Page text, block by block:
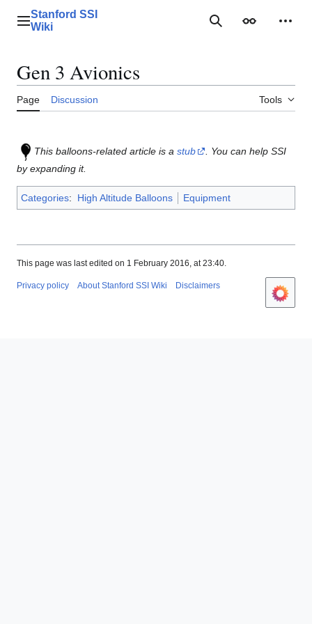
contentMain menu
Stanford SSI
Wiki
SearchAppearance
Gen 3 Avionics
Page Discussion Tools
This balloons-related article is a stub
. You can help SSI
by expanding it.
Categories: High Altitude Balloons Equipment
This page was last edited on 1 February 2016, at 23:40.
Privacy policy About Stanford SSI Wiki Disclaimers